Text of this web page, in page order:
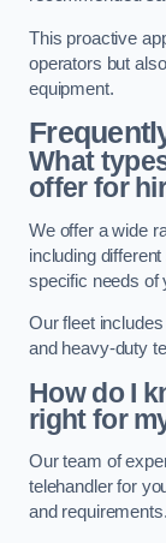
This proactive
operators but
equipment.
What
offer for
We offer a wide
including
specific needs of
Our fleet
and heavy-duty
How do I
right for
Our team of
telehandler for
and requirements.